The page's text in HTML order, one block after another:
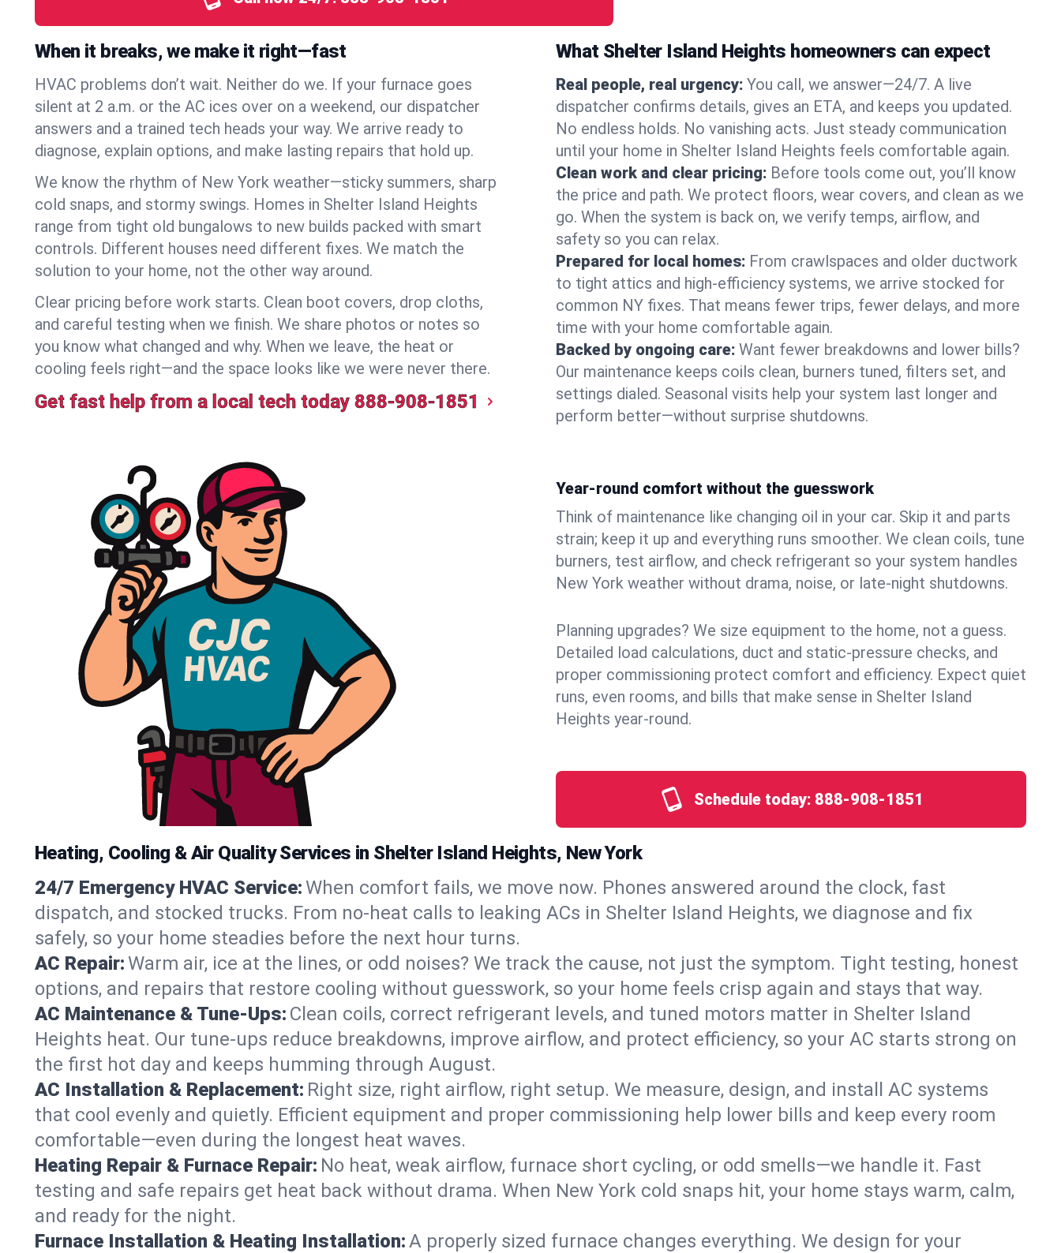
When it breaks, we make it right—fast
HVAC problems don’t wait. Neither do we. If your furnace goes
silent at 2 a.m. or the AC ices over on a weekend, our dispatcher
answers and a trained tech heads your way. We arrive ready to
diagnose, explain options, and make lasting repairs that hold up.
We know the rhythm of New York weather—sticky summers, sharp
cold snaps, and stormy swings. Homes in Shelter Island Heights
range from tight old bungalows to new builds packed with smart
controls. Different houses need different fixes. We match the
solution to your home, not the other way around.
Clear pricing before work starts. Clean boot covers, drop cloths,
and careful testing when we finish. We share photos or notes so
you know what changed and why. When we leave, the heat or
cooling feels right—and the space looks like we were never there.
Get fast help from a local tech today 888-908-1851
What Shelter Island Heights homeowners can expect
Real people, real urgency: You call, we answer—24/7. A live
dispatcher confirms details, gives an ETA, and keeps you updated.
No endless holds. No vanishing acts. Just steady communication
until your home in Shelter Island Heights feels comfortable again.
Clean work and clear pricing: Before tools come out, you’ll know
the price and path. We protect floors, wear covers, and clean as we
go. When the system is back on, we verify temps, airflow, and
safety so you can relax.
Prepared for local homes: From crawlspaces and older ductwork
to tight attics and high‑efficiency systems, we arrive stocked for
common NY fixes. That means fewer trips, fewer delays, and more
time with your home comfortable again.
Backed by ongoing care: Want fewer breakdowns and lower bills?
Our maintenance keeps coils clean, burners tuned, filters set, and
settings dialed. Seasonal visits help your system last longer and
perform better—without surprise shutdowns.
Year-round comfort without the guesswork
Think of maintenance like changing oil in your car. Skip it and parts
strain; keep it up and everything runs smoother. We clean coils, tune
burners, test airflow, and check refrigerant so your system handles
New York weather without drama, noise, or late‑night shutdowns.
Planning upgrades? We size equipment to the home, not a guess.
Detailed load calculations, duct and static‑pressure checks, and
proper commissioning protect comfort and efficiency. Expect quiet
runs, even rooms, and bills that make sense in Shelter Island
Heights year‑round.
Schedule today: 888-908-1851
Heating, Cooling & Air Quality Services in Shelter Island Heights, New York
24/7 Emergency HVAC Service:When comfort fails, we move now. Phones answered around the clock, fast
dispatch, and stocked trucks. From no‑heat calls to leaking ACs in Shelter Island Heights, we diagnose and fix
safely, so your home steadies before the next hour turns.
AC Repair:Warm air, ice at the lines, or odd noises? We track the cause, not just the symptom. Tight testing, honest
options, and repairs that restore cooling without guesswork, so your home feels crisp again and stays that way.
AC Maintenance & Tune-Ups: Clean coils, correct refrigerant levels, and tuned motors matter in Shelter Island
Heights heat. Our tune-ups reduce breakdowns, improve airflow, and protect efficiency, so your AC starts strong on
the first hot day and keeps humming through August.
AC Installation & Replacement: Right size, right airflow, right setup. We measure, design, and install AC systems
that cool evenly and quietly. Efficient equipment and proper commissioning help lower bills and keep every room
comfortable—even during the longest heat waves.
Heating Repair & Furnace Repair: No heat, weak airflow, furnace short cycling, or odd smells—we handle it. Fast
testing and safe repairs get heat back without drama. When New York cold snaps hit, your home stays warm, calm,
and ready for the night.
Furnace Installation & Heating Installation:A properly sized furnace changes everything. We design for your